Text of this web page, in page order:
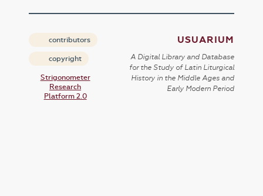
contributors
copyright
Strigonometer
Research
Platform 2.0
USUARIUM
A Digital Library and Database
for the Study of Latin Liturgical
History in the Middle Ages and
Early Modern Period